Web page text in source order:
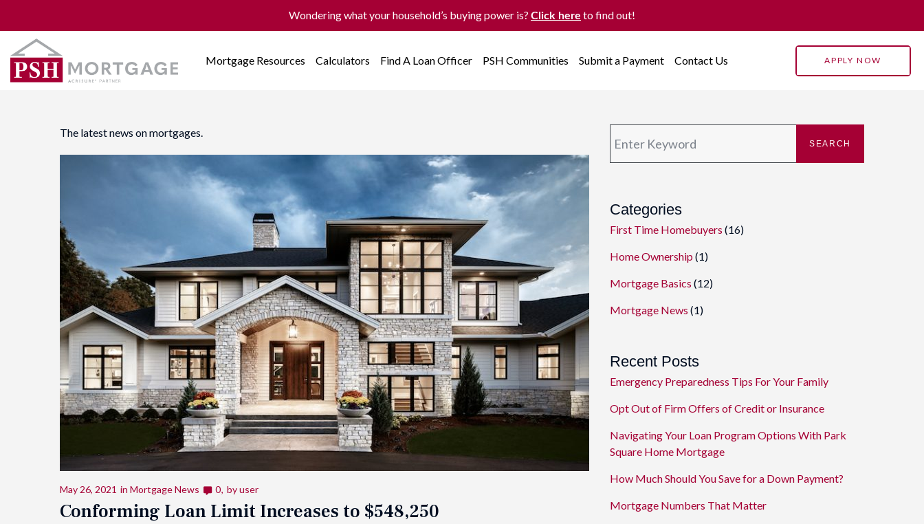
Wondering what your household’s buying power is? Click here to find out!
Mortgage Resources Calculators Find A Loan Officer PSH Communities Submit a Payment Contact Us APPLY NOW
The latest news on mortgages.
May 26, 2021 in Mortgage News 0 byuser
Conforming Loan Limit Increases to $548,250
SEARCH
Categories
First Time Homebuyers (16)
Home Ownership (1)
Mortgage Basics (12)
Mortgage News (1)
Recent Posts
Emergency Preparedness Tips For Your Family
Opt Out of Firm Offers of Credit or Insurance
Navigating Your Loan Program Options With Park
Square Home Mortgage
How Much Should You Save for a Down Payment?
Mortgage Numbers That Matter